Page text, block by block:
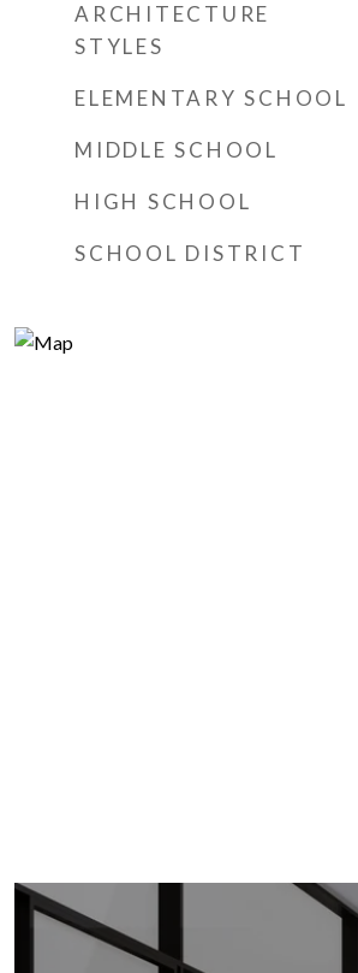
ARCHITECTURE
STYLES
ELEMENTARY SCHOOL
MIDDLE SCHOOL
HIGH SCHOOL
SCHOOL DISTRICT